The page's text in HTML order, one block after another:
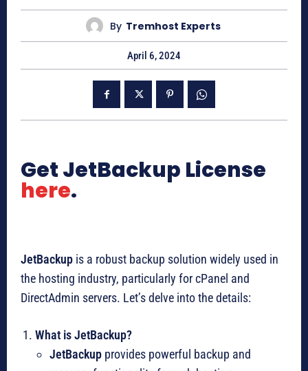
By Tremhost Experts
April 6, 2024
Get JetBackup License
here.
JetBackup is a robust backup solution widely used in
the hosting industry, particularly for cPanel and
DirectAdmin servers. Let’s delve into the details:
What is JetBackup?
JetBackup provides powerful backup and